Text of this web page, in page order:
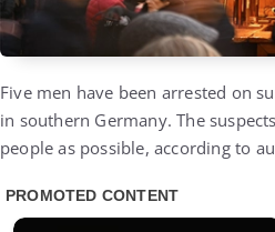
Five men have been arrested on
in southern Germany. The
people as possible, according to